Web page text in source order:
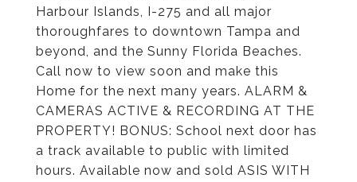
Harbour Islands, I-275 and all major
thoroughfares to downtown Tampa and
beyond, and the Sunny Florida Beaches.
Call now to view soon and make this
Home for the next many years. ALARM &
CAMERAS ACTIVE & RECORDING AT THE
PROPERTY! BONUS: School next door has
a track available to public with limited
hours. Available now and sold ASIS WITH